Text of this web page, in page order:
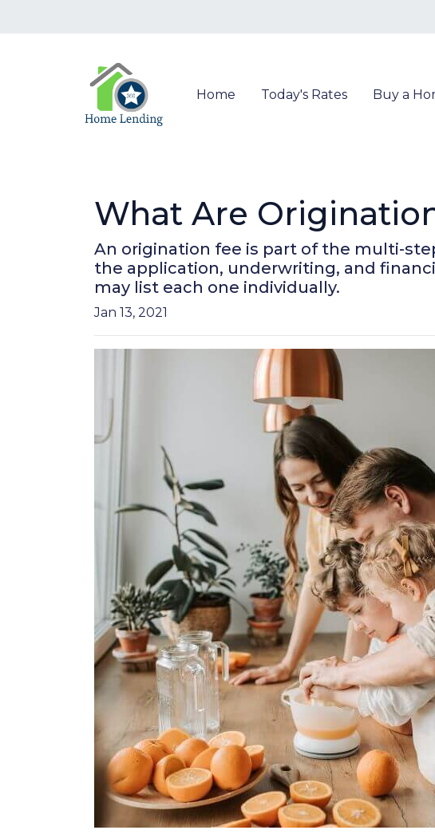
Home Today's Rates Buy a
What Are
An origination fee is part of the multi-
the application, underwriting, and
may list each one individually.
Jan 13, 2021